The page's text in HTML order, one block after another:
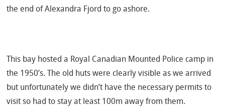
the end of Alexandra Fjord to go ashore.
This bay hosted a Royal Canadian Mounted Police camp in
the 1950’s. The old huts were clearly visible as we arrived
but unfortunately we didn’t have the necessary permits to
visit so had to stay at least 100m away from them.